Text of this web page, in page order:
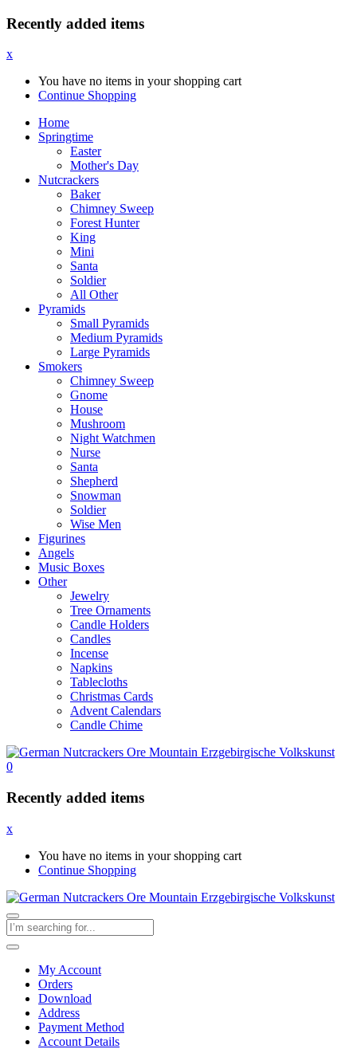
Recently added items
x
You have no items in your shopping cart
Continue Shopping
Home
Springtime
Easter
Mother's Day
Nutcrackers
Baker
Chimney Sweep
Forest Hunter
King
Mini
Santa
Soldier
All Other
Pyramids
Small Pyramids
Medium Pyramids
Large Pyramids
Smokers
Chimney Sweep
Gnome
House
Mushroom
Night Watchmen
Nurse
Santa
Shepherd
Snowman
Soldier
Wise Men
Figurines
Angels
Music Boxes
Other
Jewelry
Tree Ornaments
Candle Holders
Candles
Incense
Napkins
Tablecloths
Christmas Cards
Advent Calendars
Candle Chime
0
Recently added items
x
You have no items in your shopping cart
Continue Shopping
My Account
Orders
Download
Address
Payment Method
Account Details